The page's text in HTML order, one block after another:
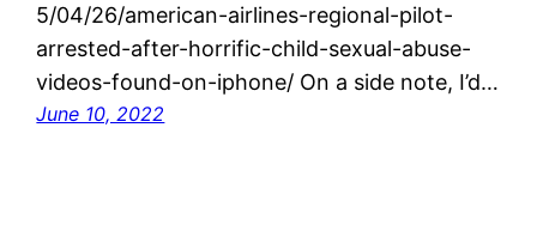
5/04/26/american-airlines-regional-pilot-
arrested-after-horrific-child-sexual-abuse-
videos-found-on-iphone/ On a side note, I’d…
June 10, 2022